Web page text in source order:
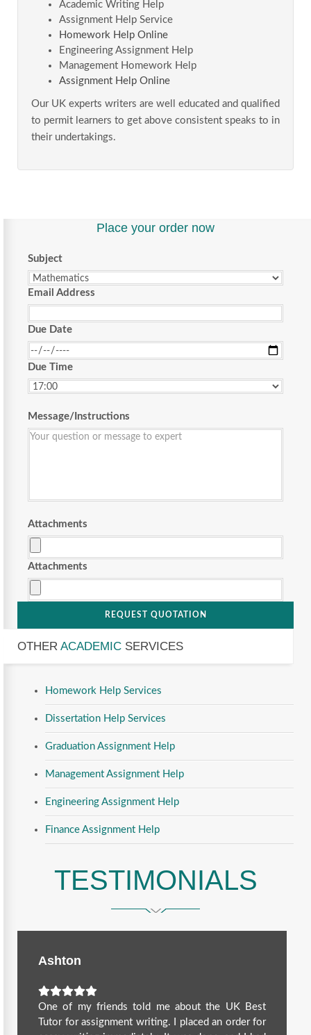
Academic Writing Help
Assignment Help Service
Homework Help Online
Engineering Assignment Help
Management Homework Help
Assignment Help Online
Our UK experts writers are well educated and qualified
to permit learners to get above consistent speaks to in
their undertakings.
Place your order now
Subject
Email Address
Due Date
Due Time
Message/Instructions
Attachments
Attachments
REQUEST QUOTATION
OTHER ACADEMIC SERVICES
Homework Help Services
Dissertation Help Services
Graduation Assignment Help
Management Assignment Help
Engineering Assignment Help
Finance Assignment Help
TESTIMONIALS
Ashton
One of my friends told me about the UK Best
Tutor for assignment writing. I placed an order for